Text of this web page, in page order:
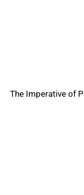
The Imperative of